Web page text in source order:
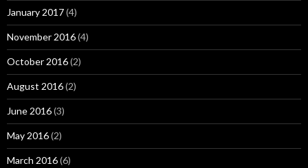
January 2017(4)
November 2016(4)
October 2016(2)
August 2016(2)
June 2016(3)
May 2016(2)
March 2016(6)